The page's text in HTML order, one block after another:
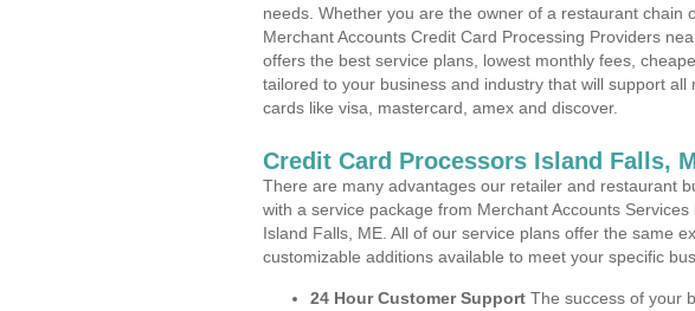
needs. Whether you are the owner of a restaurant chain
Merchant Accounts Credit Card Processing Providers
offers the best service plans, lowest monthly fees,
tailored to your business and industry that will support all
cards like visa, mastercard, amex and discover.
Credit Card Processors Island Falls,
There are many advantages our retailer and restaurant
with a service package from Merchant Accounts
Island Falls, ME. All of our service plans offer the same
customizable additions available to meet your specific
24 Hour Customer Support The success of your